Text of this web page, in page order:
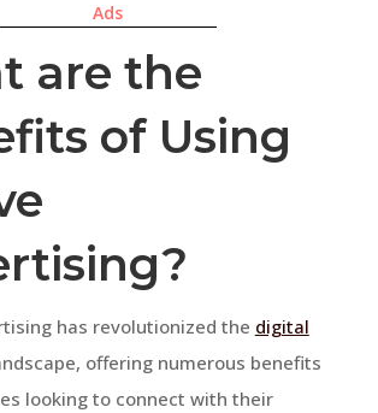
Ads
are the
of Using
has revolutionized the digital
offering numerous benefits
looking to connect with their